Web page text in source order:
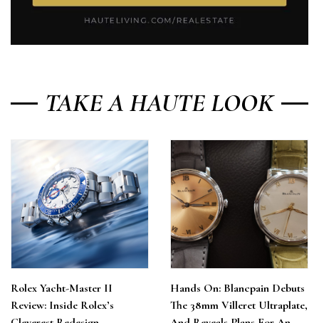
TAKE A HAUTE LOOK
Rolex Yacht-Master II
Review: Inside Rolex’s
Hands On: Blancpain Debuts
The 38mm Villeret Ultraplate,